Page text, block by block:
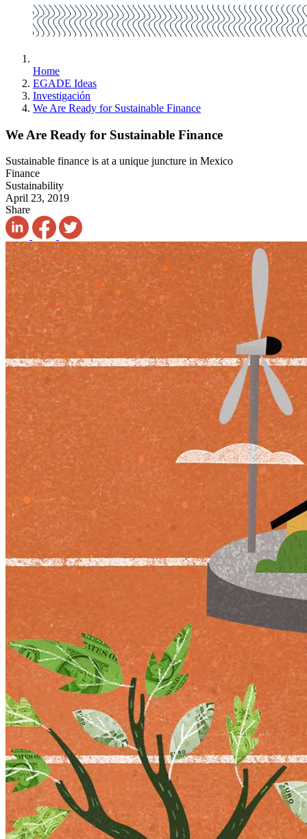
Home
EGADE Ideas
Investigación
We Are Ready for Sustainable Finance
We Are Ready for Sustainable Finance
Sustainable finance is at a unique juncture in Mexico
Finance
Sustainability
April 23, 2019
Share